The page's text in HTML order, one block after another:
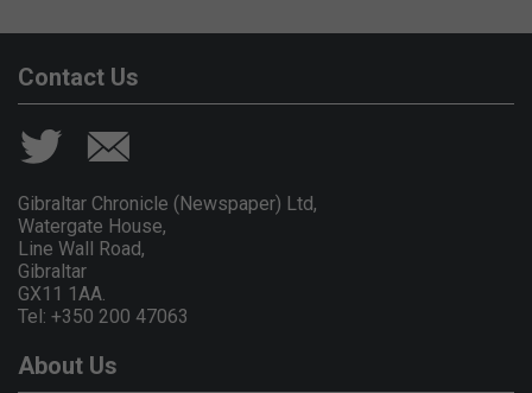
Contact Us
Gibraltar Chronicle (Newspaper) Ltd,
Watergate House,
Line Wall Road,
Gibraltar
GX11 1AA.
Tel: +350 200 47063
About Us